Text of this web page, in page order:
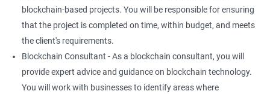
blockchain-based projects. You will be responsible for ensuring
that the project is completed on time, within budget, and meets
the client's requirements.
Blockchain Consultant - As a blockchain consultant, you will
provide expert advice and guidance on blockchain technology.
You will work with businesses to identify areas where